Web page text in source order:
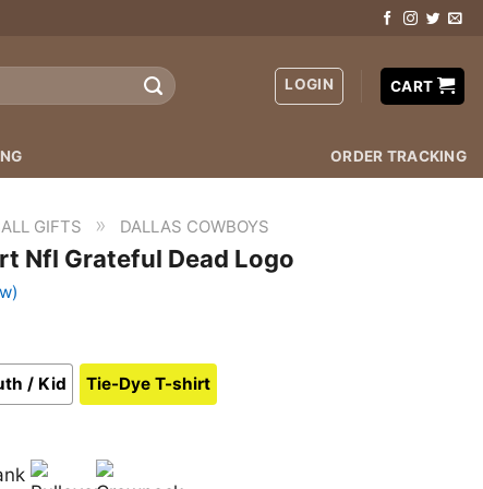
LOGIN CART
ORDER TRACKING
GIFTS » DALLAS COWBOYS
Nfl Grateful Dead Logo
/ Kid Tie-Dye T-shirt